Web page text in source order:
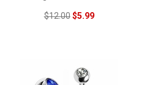
$12.00$5.99